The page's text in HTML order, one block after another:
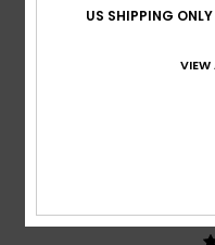
Cool comfy and warm
US SHIPPING ONLY
VIEW